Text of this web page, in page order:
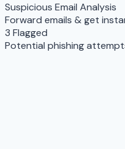
Suspicious Email Analysis
Forward emails & get
3 Flagged
Potential phishing